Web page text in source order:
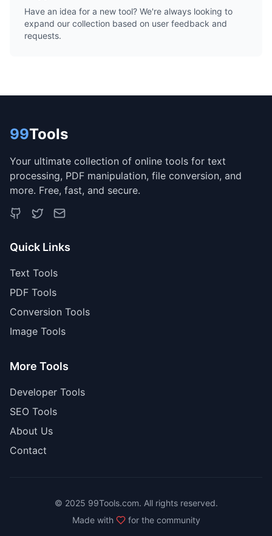
Have an idea for a new tool? We're always looking to
expand our collection based on user feedback and
requests.
99Tools
Your ultimate collection of online tools for text
processing, PDF manipulation, file conversion, and
more. Free, fast, and secure.
Quick Links
Text Tools
PDF Tools
Conversion Tools
Image Tools
More Tools
Developer Tools
SEO Tools
About Us
Contact
© 2025 99Tools.com. All rights reserved.
Made with
for the community